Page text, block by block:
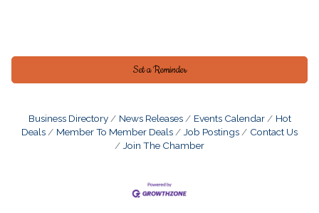
Set a Reminder
Business Directory News Releases Events Calendar
Hot
Deals
Member To Member Deals Job Postings
Contact Us
Join The Chamber